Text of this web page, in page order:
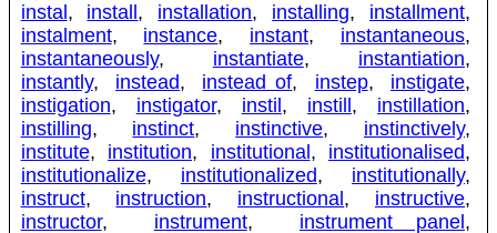
instal , install , installation, installing, installment,
instalment, instance, instant, instantaneous,
instantaneously, instantiate, instantiation,
instantly, instead, instead of, instep, instigate,
instigation, instigator, instil , instill , instillation,
instilling, instinct, instinctive, instinctively,
institute, institution, institutional , institutionalised,
institutionalize, institutionalized, institutionally,
instruct, instruction, instructional , instructive,
instructor, instrument, instrument panel ,